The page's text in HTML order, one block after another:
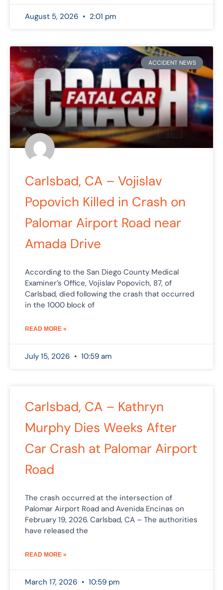
August 5, 2026 2:01 pm
ACCIDENT NEWS
Carlsbad, CA – Vojislav
Popovich Killed in Crash on
Palomar Airport Road near
Amada Drive
According to the San Diego County Medical
Examiner’s Office, Vojislav Popovich, 87, of
Carlsbad, died following the crash that occurred
in the 1000 block of
READ MORE »
July 15, 2026 10:59 am
Carlsbad, CA – Kathryn
Murphy Dies Weeks After
Car Crash at Palomar Airport
Road
The crash occurred at the intersection of
Palomar Airport Road and Avenida Encinas on
February 19, 2026. Carlsbad, CA – The authorities
have released the
READ MORE »
March 17, 2026 10:59 pm